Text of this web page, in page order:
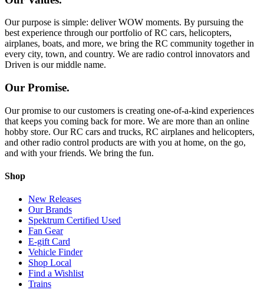
Our purpose is simple: deliver WOW moments. By pursuing the
best experience through our portfolio of RC cars, helicopters,
airplanes, boats, and more, we bring the RC community together in
every city, town, and country. We are radio control innovators and
Driven is our middle name.
Our Promise.
Our promise to our customers is creating one-of-a-kind experiences
that keeps you coming back for more. We are more than an online
hobby store. Our RC cars and trucks, RC airplanes and helicopters,
and other radio control products are with you at home, on the go,
and with your friends. We bring the fun.
Shop
New Releases
Our Brands
Spektrum Certified Used
Fan Gear
E-gift Card
Vehicle Finder
Shop Local
Find a Wishlist
Trains